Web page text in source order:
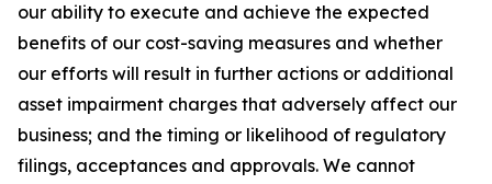
our ability to execute and achieve the expected
benefits of our cost-saving measures and whether
our efforts will result in further actions or additional
asset impairment charges that adversely affect our
business; and the timing or likelihood of regulatory
filings, acceptances and approvals. We cannot